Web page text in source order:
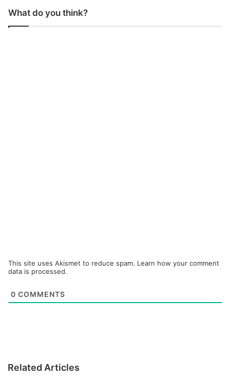
What do you think?
This site uses Akismet to reduce spam. Learn how your comment
data is processed.
0 COMMENTS
Related Articles